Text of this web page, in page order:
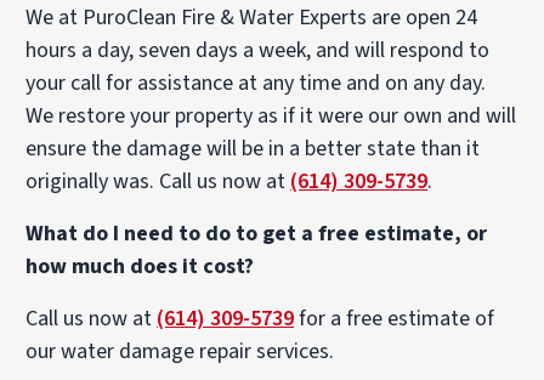
We at PuroClean Fire & Water Experts are open 24
hours a day, seven days a week, and will respond to
your call for assistance at any time and on any day.
We restore your property as if it were our own and will
ensure the damage will be in a better state than it
originally was. Call us now at (614) 309-5739.
What do I need to do to get a free estimate, or
how much does it cost?
Call us now at (614) 309-5739for a free estimate of
our water damage repair services.